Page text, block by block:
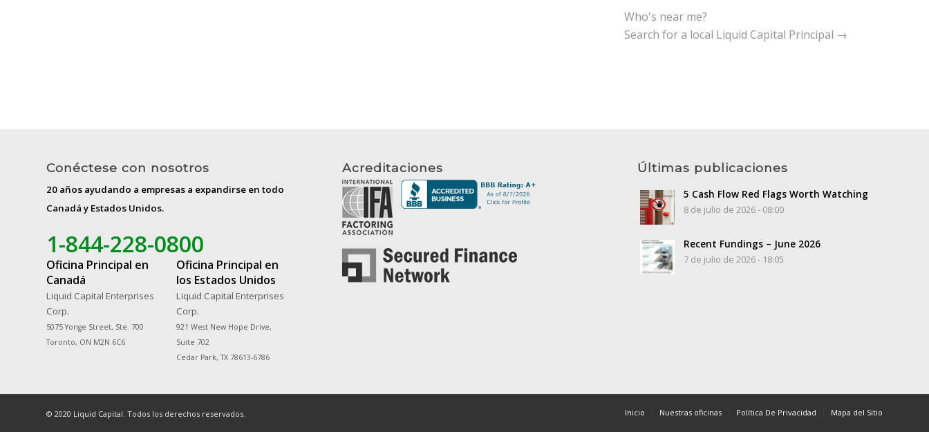
Who's near me?
Search for a local Liquid Capital Principal →
Conéctese con nosotros
20 años ayudando a empresas a expandirse en todo
Canadá y Estados Unidos.
1-844-228-0800
Oficina Principal en
Canadá
Liquid Capital Enterprises
Corp.
5075 Yonge Street, Ste. 700
Toronto, ON M2N 6C6
Oficina Principal en
los Estados Unidos
Liquid Capital Enterprises
Corp.
921 West New Hope Drive,
Suite 702
Cedar Park, TX 78613-6786
Acreditaciones Últimas publicaciones
5 Cash Flow Red Flags Worth Watching
8 de julio de 2026 - 08:00
Recent Fundings – June 2026
7 de julio de 2026 - 18:05
© 2020 Liquid Capital. Todos los derechos reservados. Inicio Nuestras oficinas Política De Privacidad Mapa del Sitio